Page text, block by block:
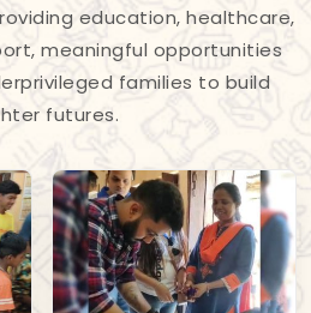
education, healthcare,
meaningful opportunities
families to build
futures.